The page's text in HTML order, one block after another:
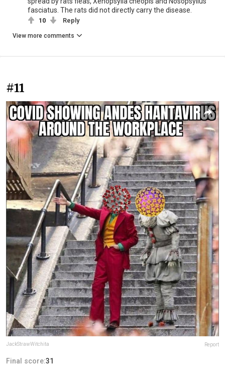
fasciatus. The rats did not directly carry the disease.
10 Reply
View more comments
#11
JackStrawWitchita Report
Final score:31